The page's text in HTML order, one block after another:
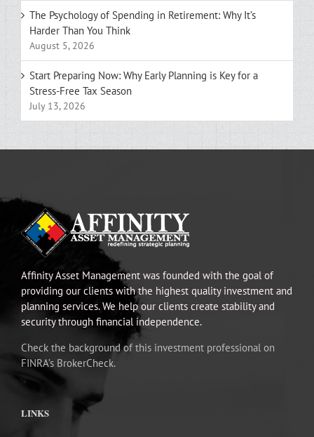
The Psychology of Spending in Retirement: Why It’s
Harder Than You Think
August 5, 2026
Start Preparing Now: Why Early Planning is Key for a
Stress-Free Tax Season
July 13, 2026
Affinity Asset Management was founded with the goal of
providing our clients with the highest quality investment and
planning services. We help our clients create stability and
security through financial independence.
Check the background of this investment professional on
FINRA’s BrokerCheck.
LINKS